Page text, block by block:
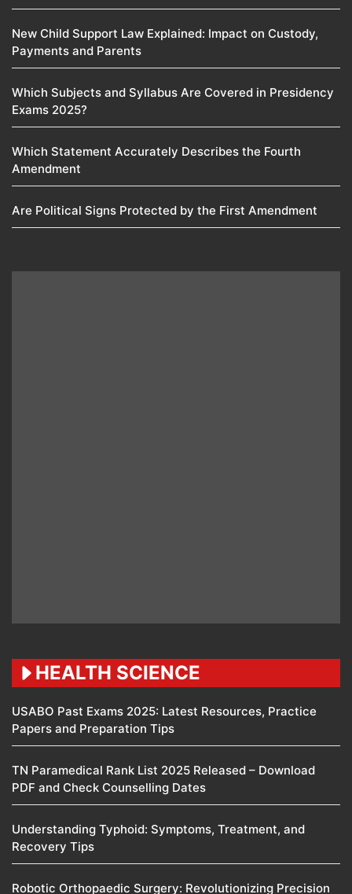
New Child Support Law Explained: Impact on Custody,
Payments and Parents
Which Subjects and Syllabus Are Covered in Presidency
Exams 2025?
Which Statement Accurately Describes the Fourth
Amendment​
Are Political Signs Protected by the First Amendment​
HEALTH SCIENCE
USABO Past Exams 2025: Latest Resources, Practice
Papers and Preparation Tips
TN Paramedical Rank List 2025 Released – Download
PDF and Check Counselling Dates
Understanding Typhoid: Symptoms, Treatment, and
Recovery Tips
Robotic Orthopaedic Surgery: Revolutionizing Precision